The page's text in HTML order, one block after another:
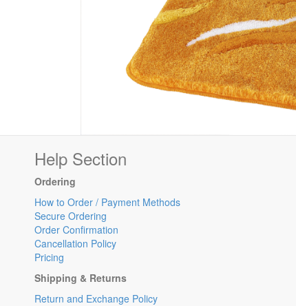
Help Section
Ordering
How to Order / Payment Methods
Secure Ordering
Order Confirmation
Cancellation Policy
Pricing
Shipping & Returns
Return and Exchange Policy